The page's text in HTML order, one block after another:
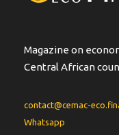
Magazine on
Central African
contact@cemac-
Whatsapp